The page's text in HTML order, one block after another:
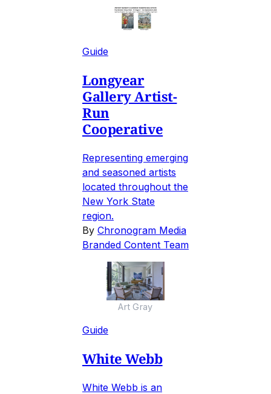
Guide
Longyear
Gallery Artist-
Run
Cooperative
Representing emerging
and seasoned artists
located throughout the
New York State
region.
By Chronogram Media
Branded Content Team
Art Gray
Guide
White Webb
White Webb is an